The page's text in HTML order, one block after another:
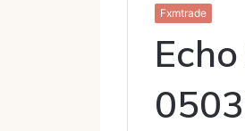
Fxmtrade